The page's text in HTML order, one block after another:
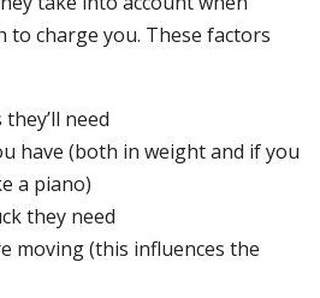
to charge you. These factors
need
have (both in weight and if you
a piano)
they need
moving (this influences the